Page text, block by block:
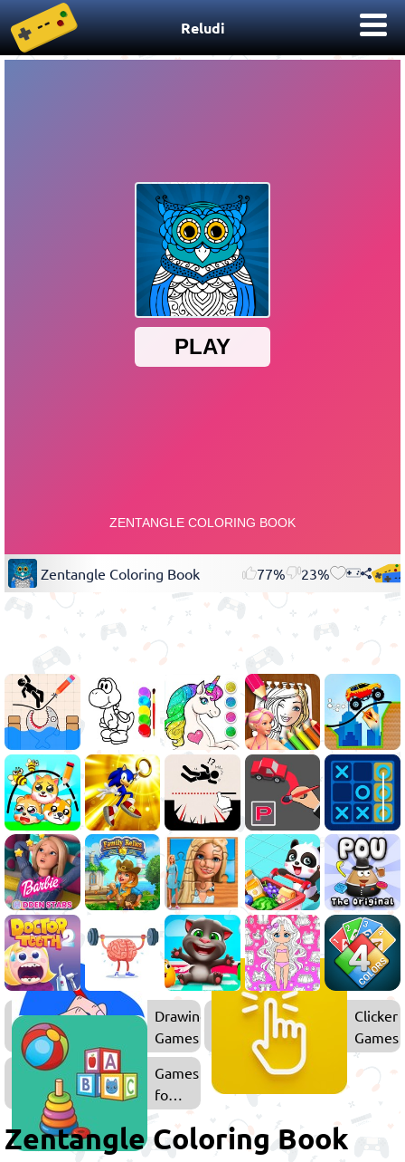
Reludi
Zentangle Coloring Book 77% 23%
Drawing
Games
Clicker
Games
Games
for
Kids
Zentangle Coloring Book